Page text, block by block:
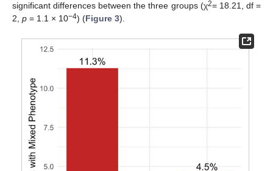
significant differences between the three groups (χ2= 18.21, df =
2, p = 1.1 × 10−4) (Figure 3).